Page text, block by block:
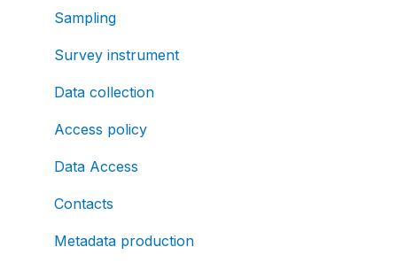
Sampling
Survey instrument
Data collection
Access policy
Data Access
Contacts
Metadata production